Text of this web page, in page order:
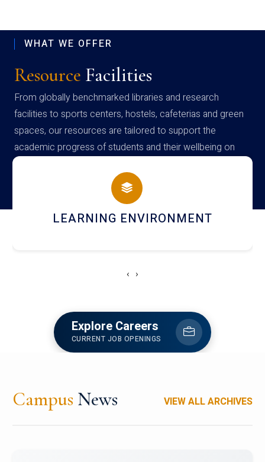
WHAT WE OFFER
Resource Facilities
From globally benchmarked libraries and research
facilities to sports centers, hostels, cafeterias and green
spaces, our resources are tailored to support the
academic progress of students and their wellbeing on
campus
HOSTEL AND DINING
‹ ›
Explore Careers
CURRENT JOB OPENINGS
Campus News VIEW ALL ARCHIVES